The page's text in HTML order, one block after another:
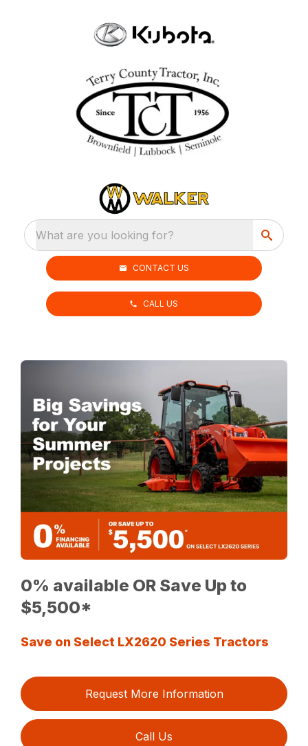
What are you looking for?
CONTACT US
CALL US
0% available OR Save Up to
$5,500*
Save on Select LX2620 Series Tractors
Request More Information
Call Us